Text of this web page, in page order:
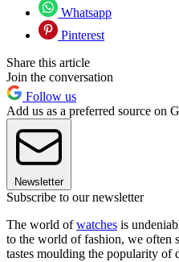
Whatsapp
Pinterest
Share this article
Join the conversation
Follow us
Add us as a preferred source on
Newsletter
Subscribe to our newsletter
The world ofwatches is
to the world of fashion, we often
tastes moulding the popularity of